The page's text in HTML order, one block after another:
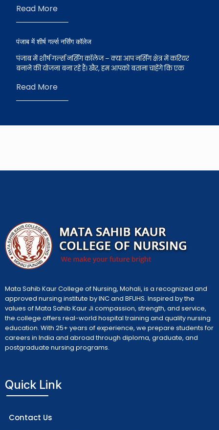
Read More
पंजाब में शीर्ष गर्ल्स नर्सिंग कॉलेज
पंजाब में शीर्ष गर्ल्स नर्सिंग कॉलेज – क्या आप नर्सिंग क्षेत्र में करियर
बनाने की योजना बना रहे हैं। खैर, हम आपको बताना चाहेंगे कि एक
Read More
Mata Sahib Kaur College of Nursing, Mohali, is a recognized and
approved nursing institute by INC and BFUHS. Inspired by the
values of Mata Sahib Kaur Ji compassion, strength, and service,
the college offers real-world hospital training and quality nursing
education. With 25+ years of experience, we prepare students for
careers in India and abroad through diploma, graduate, and
postgraduate nursing programs.
Quick Link
Contact Us